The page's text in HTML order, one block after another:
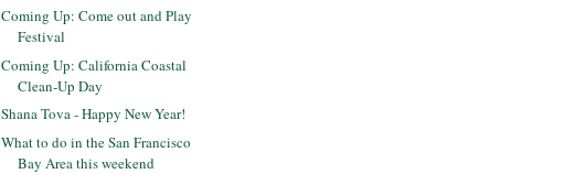
Coming Up: Come out and Play
Festival
Coming Up: California Coastal
Clean-Up Day
Shana Tova - Happy New Year!
What to do in the San Francisco
Bay Area this weekend